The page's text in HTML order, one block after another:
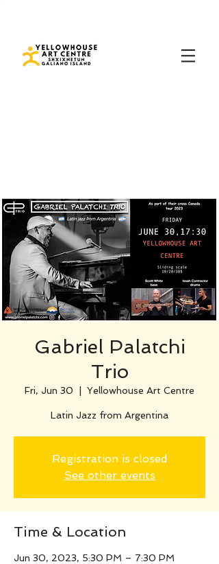
Gabriel Palatchi
Trio
Fri, Jun 30 Yellowhouse Art Centre
Latin Jazz from Argentina
Registration is closed
See other events
Time & Location
Jun 30, 2023, 5:30 PM – 7:30 PM